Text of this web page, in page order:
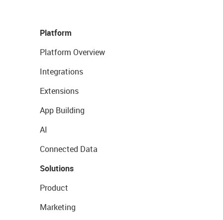
Platform
Platform Overview
Integrations
Extensions
App Building
AI
Connected Data
Solutions
Product
Marketing